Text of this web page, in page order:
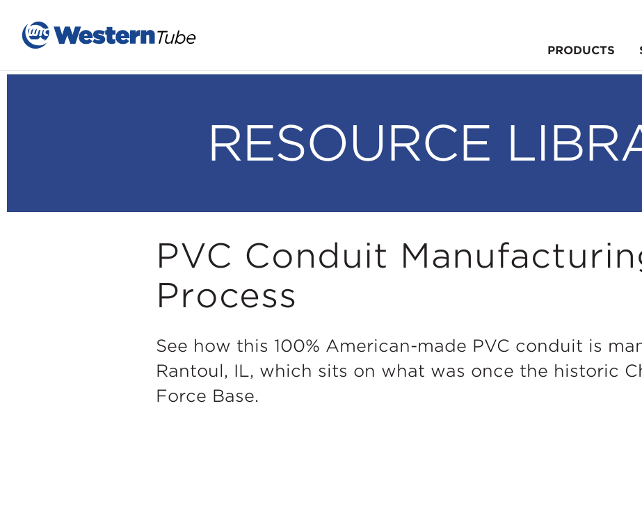
PRODUCTS
RESOURCE
PVC Conduit
Process
See how this 100% American-made PVC conduit is
Rantoul, IL, which sits on what was once the historic
Force Base.